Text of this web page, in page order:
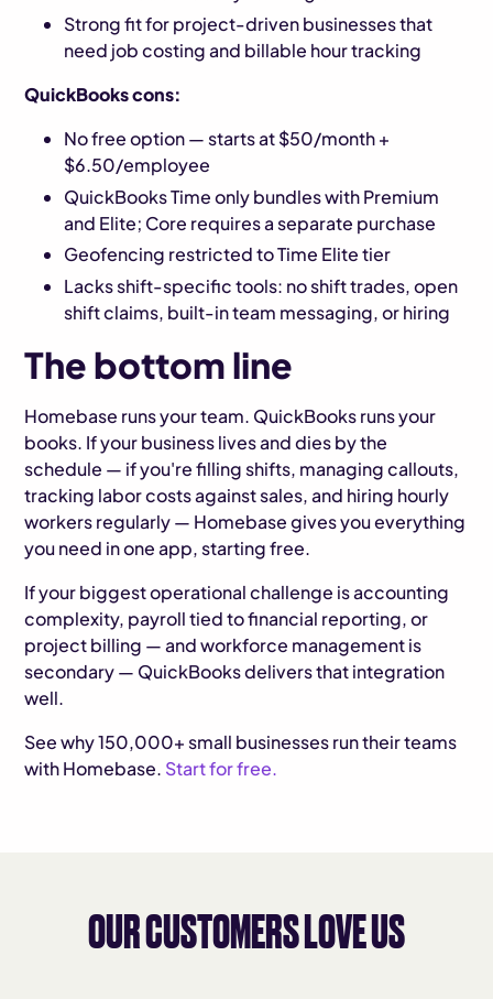
Strong fit for project-driven businesses that
need job costing and billable hour tracking
QuickBooks cons:
No free option — starts at $50/month +
$6.50/employee
QuickBooks Time only bundles with Premium
and Elite; Core requires a separate purchase
Geofencing restricted to Time Elite tier
Lacks shift-specific tools: no shift trades, open
shift claims, built-in team messaging, or hiring
The bottom line
Homebase runs your team. QuickBooks runs your
books. If your business lives and dies by the
schedule — if you're filling shifts, managing callouts,
tracking labor costs against sales, and hiring hourly
workers regularly — Homebase gives you everything
you need in one app, starting free.
If your biggest operational challenge is accounting
complexity, payroll tied to financial reporting, or
project billing — and workforce management is
secondary — QuickBooks delivers that integration
well.
See why 150,000+ small businesses run their teams
with Homebase. Start for free.
OUR CUSTOMERS LOVE US